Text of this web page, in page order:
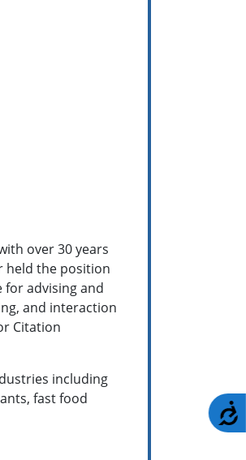
over 30 years
held the position
for advising and
and interaction
Citation
including
fast food